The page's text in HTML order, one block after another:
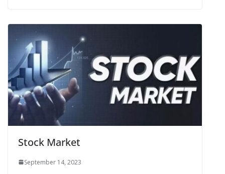
Stock Market
September 14, 2023